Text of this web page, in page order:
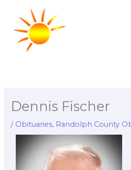
content
Dennis Fischer
/ Obituaries, Randolph County